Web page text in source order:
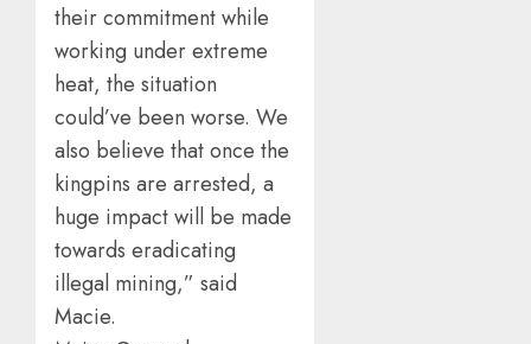
their commitment while
working under extreme
heat, the situation
could’ve been worse. We
also believe that once the
kingpins are arrested, a
huge impact will be made
towards eradicating
illegal mining,” said
Macie.